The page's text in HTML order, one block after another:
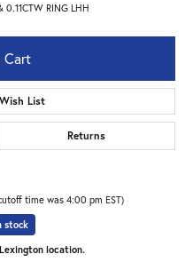
0.11CTW RING LHH
Cart
List
Returns
time was 4:00 pm EST)
stock
location.